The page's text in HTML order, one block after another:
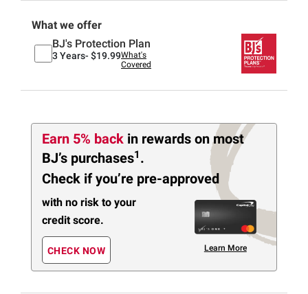
What we offer
BJ's Protection Plan
3 Years- $19.99What's
Covered
Earn 5% back in rewards on most
BJ’s purchases1 .
Check if you’re pre-approved
with no risk to your
credit score.
CHECK NOW Learn More